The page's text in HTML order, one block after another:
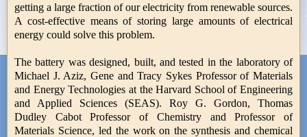
getting a large fraction of our electricity from renewable sources.
A cost-effective means of storing large amounts of electrical
energy could solve this problem.
The battery was designed, built, and tested in the laboratory of
Michael J. Aziz, Gene and Tracy Sykes Professor of Materials
and Energy Technologies at the Harvard School of Engineering
and Applied Sciences (SEAS). Roy G. Gordon, Thomas
Dudley Cabot Professor of Chemistry and Professor of
Materials Science, led the work on the synthesis and chemical